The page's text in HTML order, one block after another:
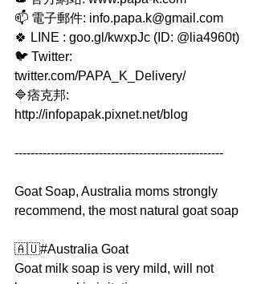
📫 電子郵件: info.papa.k@gmail.com
🍀 LINE : goo.gl/kwxpJc (ID: @lia4960t)
🐦 Twitter:
twitter.com/PAPA_K_Delivery/
🔷痞克邦:
http://infopapak.pixnet.net/blog
----------------------------------------------------
Goat Soap, Australia moms strongly
recommend, the most natural goat soap
🇦🇺#Australia Goat
Goat milk soap is very mild, will not